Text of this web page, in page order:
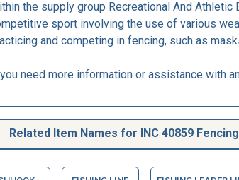
the supply group Recreational And
sport involving the use of various
and competing in fencing, such as
need more information or assistance with
Related Item Names for INC 40859